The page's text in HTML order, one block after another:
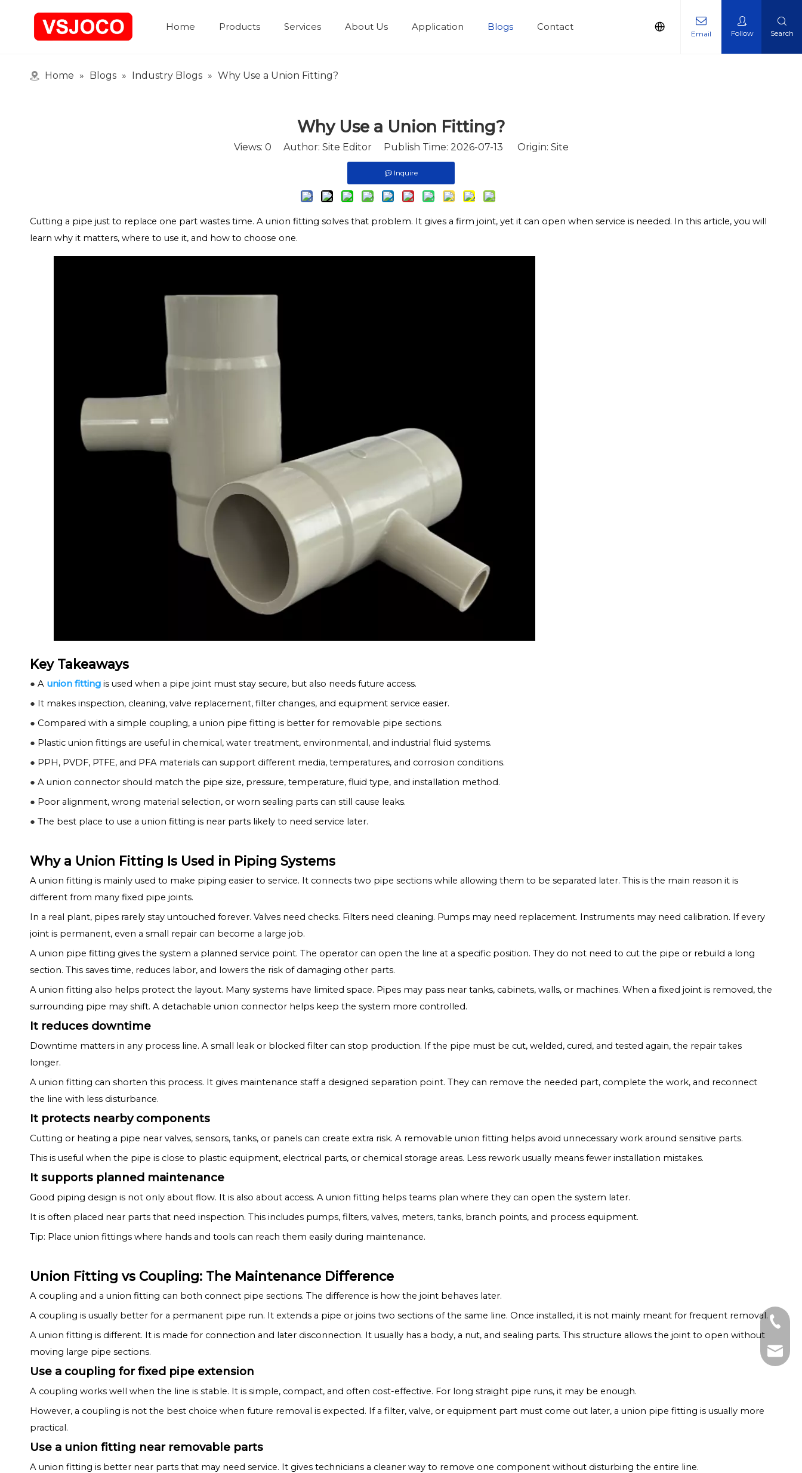
Home Products Services About Us Application Blogs Contact
Email Follow Search
Home » Blogs » Industry Blogs » Why Use a Union Fitting?
Why Use a Union Fitting?
Views: 0 Author: Site Editor Publish Time: 2026-07-13 Origin: Site
Inquire
Cutting a pipe just to replace one part wastes time. A union fitting solves that problem. It gives a firm joint, yet it can open when service is needed. In this article, you will
learn why it matters, where to use it, and how to choose one.
Key Takeaways
● A union fitting is used when a pipe joint must stay secure, but also needs future access.
● It makes inspection, cleaning, valve replacement, filter changes, and equipment service easier.
● Compared with a simple coupling, a union pipe fitting is better for removable pipe sections.
● Plastic union fittings are useful in chemical, water treatment, environmental, and industrial fluid systems.
● PPH, PVDF, PTFE, and PFA materials can support different media, temperatures, and corrosion conditions.
● A union connector should match the pipe size, pressure, temperature, fluid type, and installation method.
● Poor alignment, wrong material selection, or worn sealing parts can still cause leaks.
● The best place to use a union fitting is near parts likely to need service later.
Why a Union Fitting Is Used in Piping Systems
A union fitting is mainly used to make piping easier to service. It connects two pipe sections while allowing them to be separated later. This is the main reason it is
different from many fixed pipe joints.
In a real plant, pipes rarely stay untouched forever. Valves need checks. Filters need cleaning. Pumps may need replacement. Instruments may need calibration. If every
joint is permanent, even a small repair can become a large job.
A union pipe fitting gives the system a planned service point. The operator can open the line at a specific position. They do not need to cut the pipe or rebuild a long
section. This saves time, reduces labor, and lowers the risk of damaging other parts.
A union fitting also helps protect the layout. Many systems have limited space. Pipes may pass near tanks, cabinets, walls, or machines. When a fixed joint is removed, the
surrounding pipe may shift. A detachable union connector helps keep the system more controlled.
It reduces downtime
Downtime matters in any process line. A small leak or blocked filter can stop production. If the pipe must be cut, welded, cured, and tested again, the repair takes
longer.
A union fitting can shorten this process. It gives maintenance staff a designed separation point. They can remove the needed part, complete the work, and reconnect
the line with less disturbance.
It protects nearby components
Cutting or heating a pipe near valves, sensors, tanks, or panels can create extra risk. A removable union fitting helps avoid unnecessary work around sensitive parts.
This is useful when the pipe is close to plastic equipment, electrical parts, or chemical storage areas. Less rework usually means fewer installation mistakes.
It supports planned maintenance
Good piping design is not only about flow. It is also about access. A union fitting helps teams plan where they can open the system later.
It is often placed near parts that need inspection. This includes pumps, filters, valves, meters, tanks, branch points, and process equipment.
Tip: Place union fittings where hands and tools can reach them easily during maintenance.
Union Fitting vs Coupling: The Maintenance Difference
A coupling and a union fitting can both connect pipe sections. The difference is how the joint behaves later.
A coupling is usually better for a permanent pipe run. It extends a pipe or joins two sections of the same line. Once installed, it is not mainly meant for frequent removal.
A union fitting is different. It is made for connection and later disconnection. It usually has a body, a nut, and sealing parts. This structure allows the joint to open without
moving large pipe sections.
Use a coupling for fixed pipe extension
A coupling works well when the line is stable. It is simple, compact, and often cost-effective. For long straight pipe runs, it may be enough.
However, a coupling is not the best choice when future removal is expected. If a filter, valve, or equipment part must come out later, a union pipe fitting is usually more
practical.
Use a union fitting near removable parts
A union fitting is better near parts that may need service. It gives technicians a cleaner way to remove one component without disturbing the entire line.
+86-